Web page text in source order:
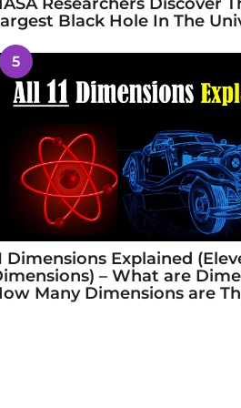
Researchers Discover
Black Hole In The
5
Dimensions Explained
– What are
Many Dimensions are